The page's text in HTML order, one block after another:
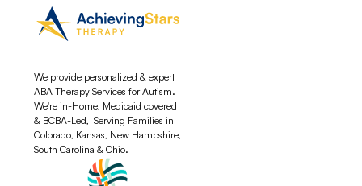
We provide personalized & expert
ABA Therapy Services for Autism.
We're in-Home, Medicaid covered
& BCBA-Led, Serving Families in
Colorado, Kansas, New Hampshire,
South Carolina & Ohio.